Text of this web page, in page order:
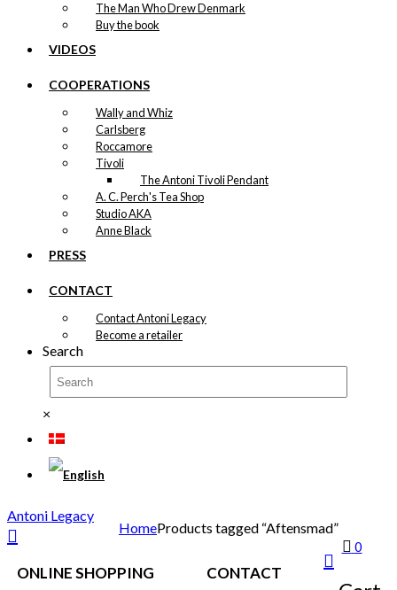
The Man Who Drew Denmark
Buy the book
VIDEOS
COOPERATIONS
Wally and Whiz
Carlsberg
Roccamore
Tivoli
The Antoni Tivoli Pendant
A. C. Perch's Tea Shop
Studio AKA
Anne Black
PRESS
CONTACT
Contact Antoni Legacy
Become a retailer
Search
×
0
HomeProducts tagged “Aftensmad”
ONLINE SHOPPING
CONTACT
Antoni Legacy